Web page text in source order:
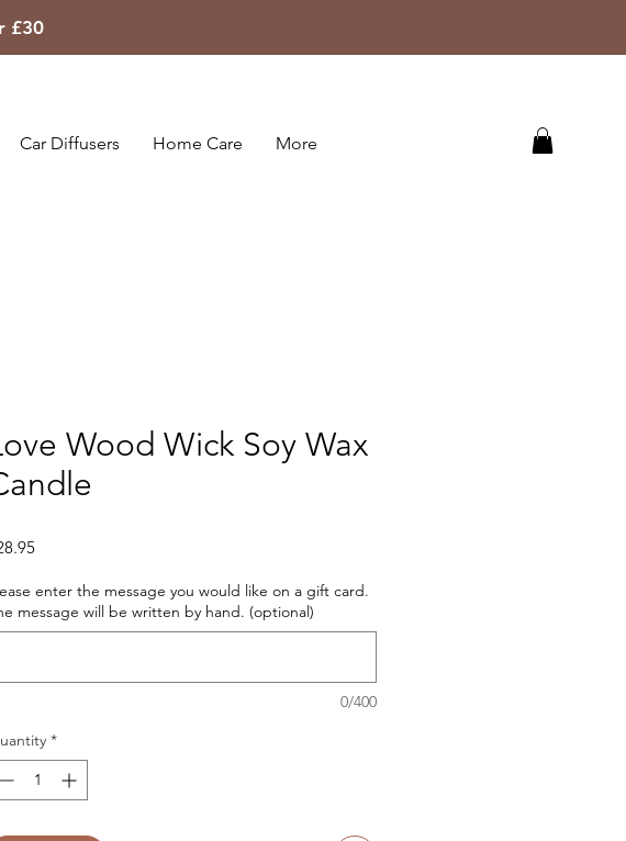
Car Diffusers Home Care More
£30
Wood Wick Soy Wax
Price
enter the message you would like on a gift card.
message will be written by hand. (optional)
0/400
*